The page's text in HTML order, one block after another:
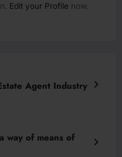
Edit your Profile now.
Agent Industry
way of means of